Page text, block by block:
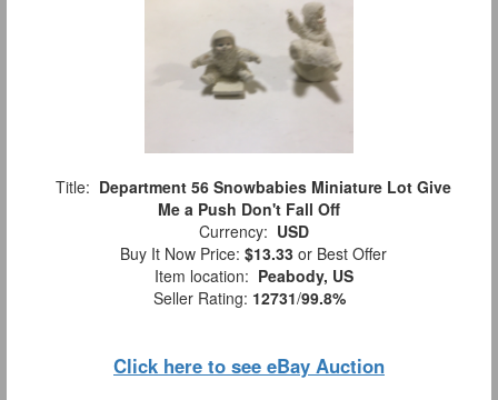
Title: Department 56 Snowbabies Miniature Lot Give
Me a Push Don't Fall Off
Currency: USD
Buy It Now Price: $13.33 or Best Offer
Item location: Peabody, US
Seller Rating: 12731/99.8%
Click here to see eBay Auction